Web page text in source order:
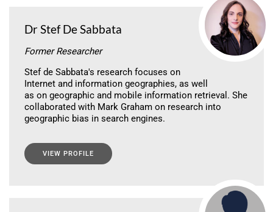
Dr Stef De Sabbata
Former Researcher
Stef de Sabbata's research focuses on
Internet and information geographies, as well
as on geographic and mobile information retrieval. She
collaborated with Mark Graham on research into
geographic bias in search engines.
VIEW PROFILE